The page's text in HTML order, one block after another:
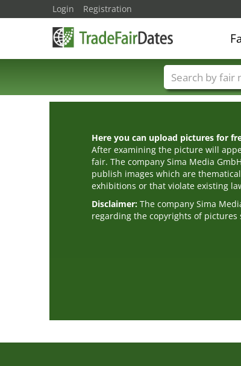
Here you can upload pictures for
After examining the picture will
fair. The company Sima Media
publish images which are
exhibitions or that violate existing
Disclaimer: The company Sima
regarding the copyrights of pictures
Login Registration
Trade fair